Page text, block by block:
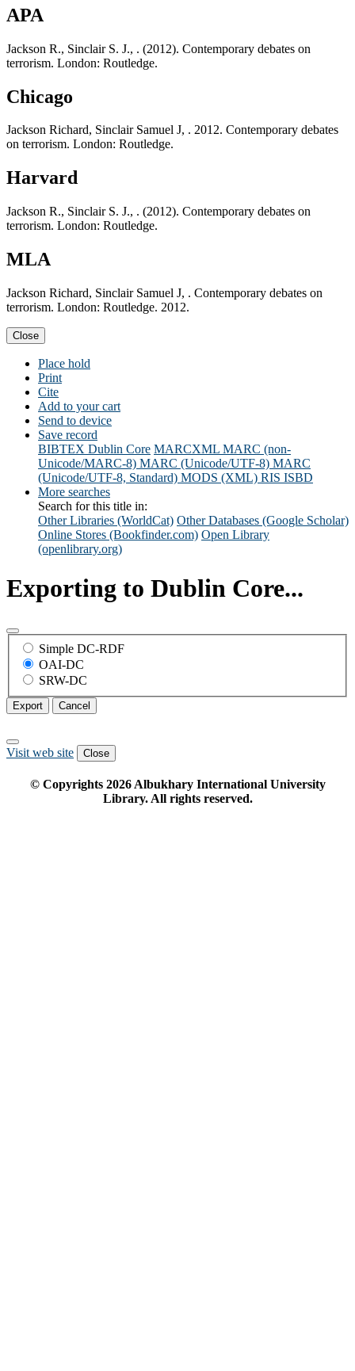
APA
Jackson R., Sinclair S. J., . (2012). Contemporary debates on
terrorism. London: Routledge.
Chicago
Jackson Richard, Sinclair Samuel J, . 2012. Contemporary debates
on terrorism. London: Routledge.
Harvard
Jackson R., Sinclair S. J., . (2012). Contemporary debates on
terrorism. London: Routledge.
MLA
Jackson Richard, Sinclair Samuel J, . Contemporary debates on
terrorism. London: Routledge. 2012.
Close
Place hold
Print
Cite
Add to your cart
Send to device
Save record
BIBTEX Dublin Core MARCXML MARC (non-
Unicode/MARC-8) MARC (Unicode/UTF-8) MARC
(Unicode/UTF-8, Standard) MODS (XML) RIS ISBD
More searches
Search for this title in:
Other Libraries (WorldCat) Other Databases (Google Scholar)
Online Stores (Bookfinder.com) Open Library
(openlibrary.org)
Exporting to Dublin Core...
Simple DC-RDF
OAI-DC
SRW-DC
Export Cancel
Visit web site Close
© Copyrights 2026Albukhary International University
Library. All rights reserved.